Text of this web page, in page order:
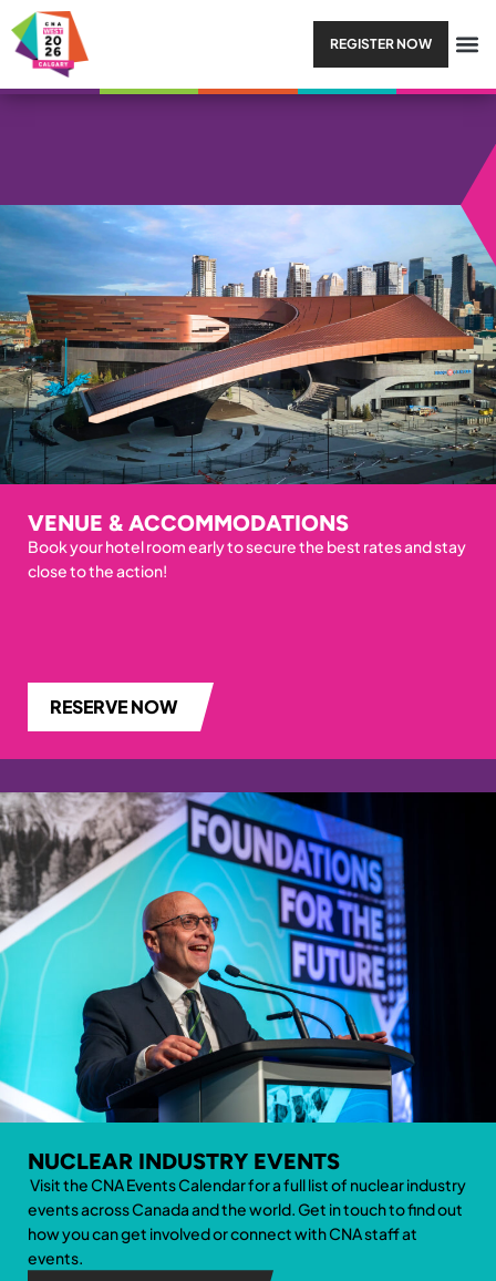
REGISTER NOW
VENUE & ACCOMMODATIONS
Book your hotel room early to secure the best rates and stay
close to the action!
RESERVE NOW
NUCLEAR INDUSTRY EVENTS
Visit the CNA Events Calendar for a full list of nuclear industry
events across Canada and the world. Get in touch to find out
how you can get involvedor connect with CNA staff at
events.